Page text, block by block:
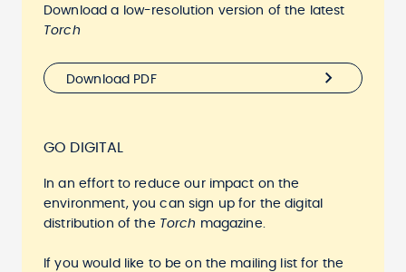
Download a low-resolution version of the latest
Torch
Download PDF
GO DIGITAL
In an effort to reduce our impact on the
environment, you can sign up for the digital
distribution of the Torch magazine.
If you would like to be on the mailing list for the